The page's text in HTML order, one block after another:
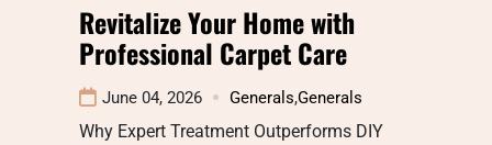
Revitalize Your Home with
Professional Carpet Care
June 04, 2026 Generals,Generals
Why Expert Treatment Outperforms DIY